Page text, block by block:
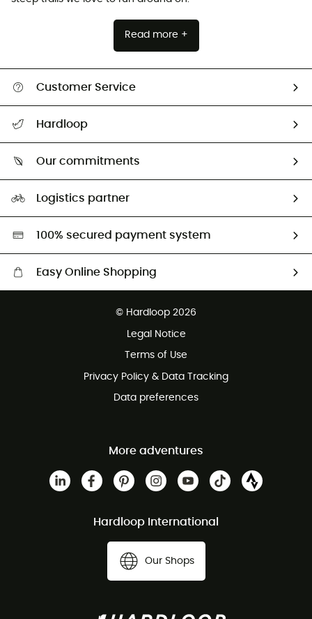
Read more +
Customer Service
Return & refund
Hardloop
Our commitments
Second hand
HardGreen selection
Logistics partner
100% secured payment system
Easy Online Shopping
Customer service free of charge
© Hardloop 2026
Legal Notice
Terms of Use
Privacy Policy & Data Tracking
Data preferences
More adventures
Hardloop International
Our Shops